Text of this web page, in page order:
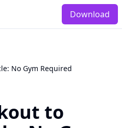
Download
No Gym Required
to